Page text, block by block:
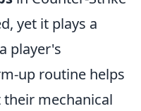
yet it plays a
player's
up routine helps
mechanical